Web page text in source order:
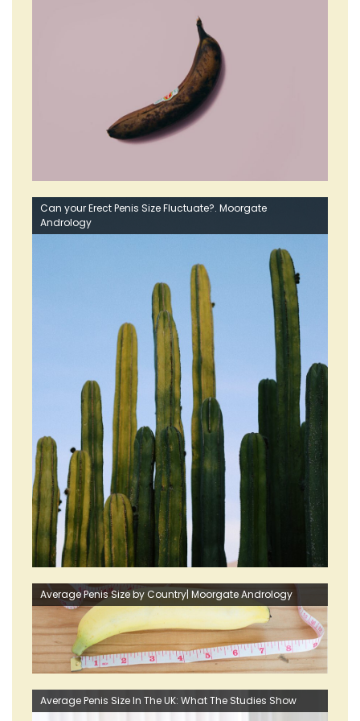
Can your Erect Penis Size Fluctuate?. Moorgate
Andrology
Average Penis Size by Country| Moorgate Andrology
Average Penis Size In The UK: What The Studies Show